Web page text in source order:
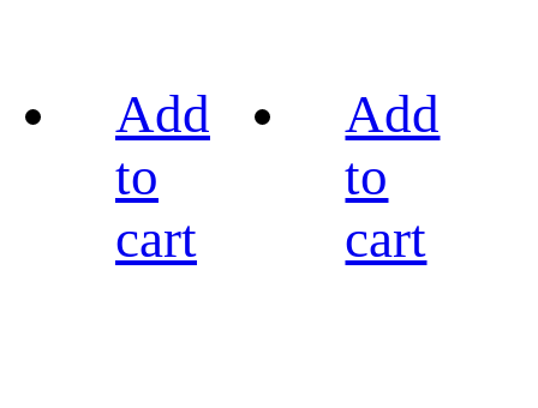
Add
to
cart
Add
to
cart